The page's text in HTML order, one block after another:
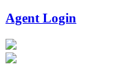
Agent Login